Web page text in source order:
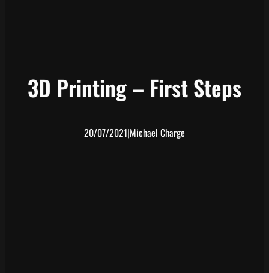
3D Printing – First Steps
20/07/2021|Michael Charge